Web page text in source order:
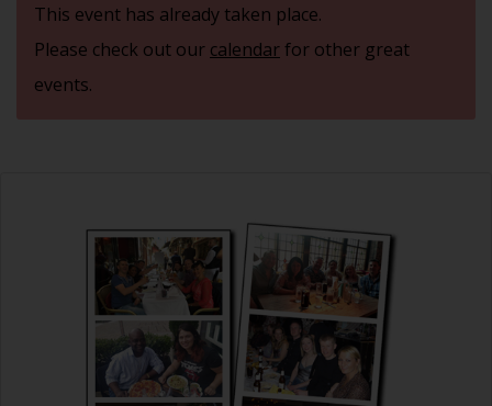
This event has already taken place.
Please check out our calendarfor other great
events.